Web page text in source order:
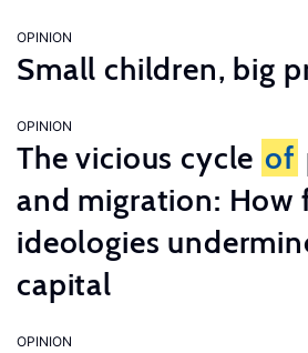
OPINION
Small children, big
OPINION
The vicious cycle of
and migration: How
ideologies
capital
OPINION